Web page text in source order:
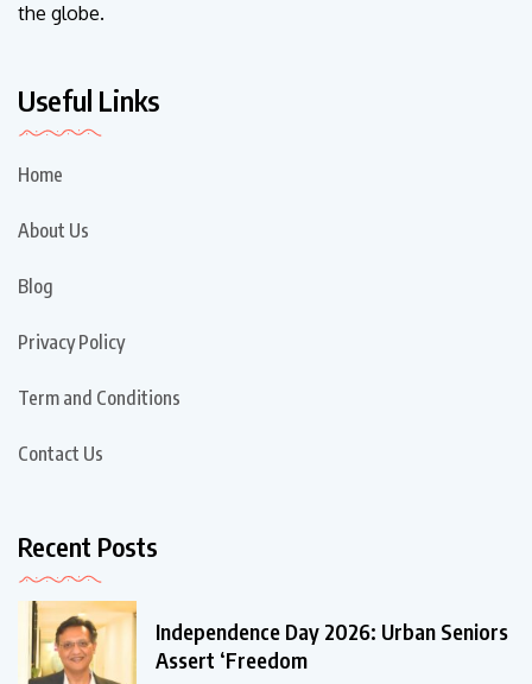
the globe.
Useful Links
Home
About Us
Blog
Privacy Policy
Term and Conditions
Contact Us
Recent Posts
Independence Day 2026: Urban Seniors
Assert ‘Freedom